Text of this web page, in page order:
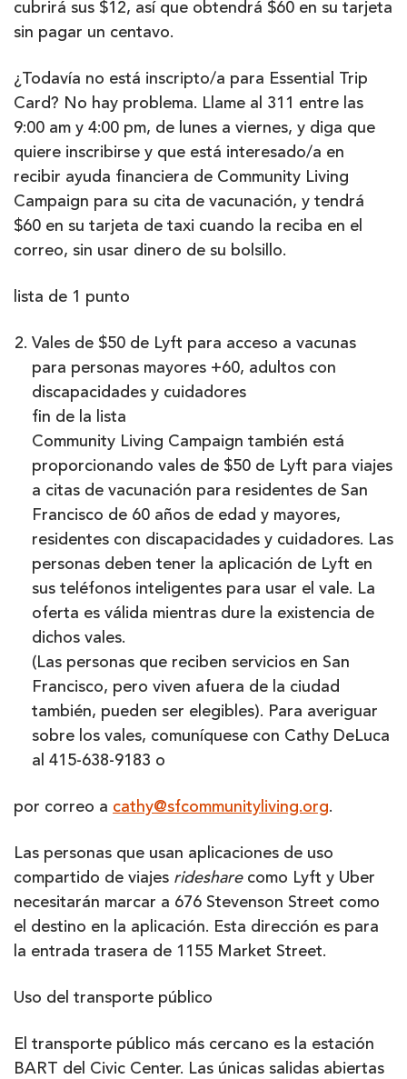
cubrirá sus $12, así que obtendrá $60 en su tarjeta
sin pagar un centavo.
¿Todavía no está inscripto/a para Essential Trip
Card? No hay problema. Llame al 311 entre las
9:00 am y 4:00 pm, de lunes a viernes, y diga que
quiere inscribirse y que está interesado/a en
recibir ayuda financiera de Community Living
Campaign para su cita de vacunación, y tendrá
$60 en su tarjeta de taxi cuando la reciba en el
correo, sin usar dinero de su bolsillo.
lista de 1 punto
Vales de $50 de Lyft para acceso a vacunas
para personas mayores +60, adultos con
discapacidades y cuidadores
fin de la lista
Community Living Campaign también está
proporcionando vales de $50 de Lyft para viajes
a citas de vacunación para residentes de San
Francisco de 60 años de edad y mayores,
residentes con discapacidades y cuidadores. Las
personas deben tener la aplicación de Lyft en
sus teléfonos inteligentes para usar el vale. La
oferta es válida mientras dure la existencia de
dichos vales.
(Las personas que reciben servicios en San
Francisco, pero viven afuera de la ciudad
también, pueden ser elegibles). Para averiguar
sobre los vales, comuníquese con Cathy DeLuca
al 415-638-9183 o
por correo a cathy@sfcommunityliving.org.
Las personas que usan aplicaciones de uso
compartido de viajes rideshare como Lyft y Uber
necesitarán marcar a 676 Stevenson Street como
el destino en la aplicación. Esta dirección es para
la entrada trasera de 1155 Market Street.
Uso del transporte público
El transporte público más cercano es la estación
BART del Civic Center. Las únicas salidas abiertas